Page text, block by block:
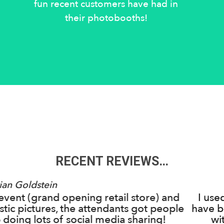
fun recent customers have had in
their photobooths!
RECENT REVIEWS…
Out for my daughter's Sweet 16 and we
more impressed! They were so easy to work
daughter's specific ideas and